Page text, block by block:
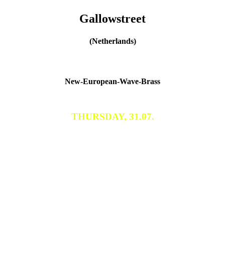
Gallowstreet
(Netherlands)
New-European-Wave-Brass
THURSDAY, 31.07.